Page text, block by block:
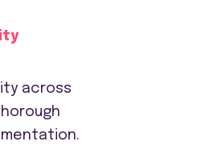
across